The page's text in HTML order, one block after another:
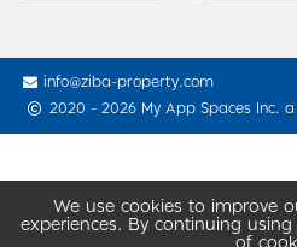
We use cookies to improve
experiences. By continuing
of
info@ziba-property.com
2020 - 2026 My App Spaces Inc. a